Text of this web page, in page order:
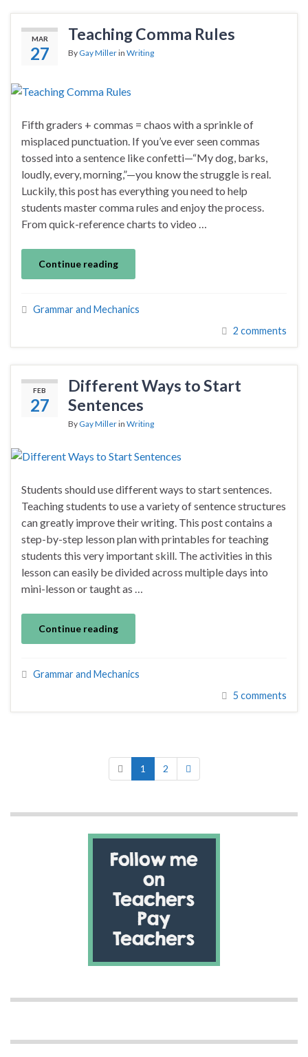
MAR
27
Teaching Comma Rules
By Gay Millerin Writing
Fifth graders + commas = chaos with a sprinkle of
misplaced punctuation. If you’ve ever seen commas
tossed into a sentence like confetti—“My dog, barks,
loudly, every, morning,”—you know the struggle is real.
Luckily, this post has everything you need to help
students master comma rules and enjoy the process.
From quick-reference charts to video …
Continue reading
Grammar and Mechanics
2 comments
FEB
27
Different Ways to Start
Sentences
By Gay Millerin Writing
Students should use different ways to start sentences.
Teaching students to use a variety of sentence structures
can greatly improve their writing. This post contains a
step-by-step lesson plan with printables for teaching
students this very important skill. The activities in this
lesson can easily be divided across multiple days into
mini-lesson or taught as …
Continue reading
Grammar and Mechanics
5 comments
1 2